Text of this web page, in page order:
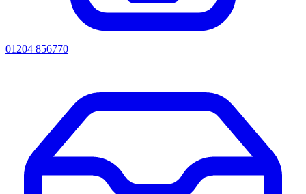
01204 856770